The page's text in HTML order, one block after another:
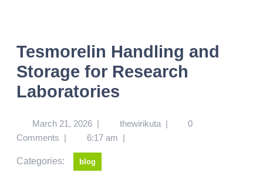
Tesmorelin Handling and
Storage for Research
Laboratories
March 21, 2026 | thewirikuta |
0
Comments | 6:17 am |
Categories: blog